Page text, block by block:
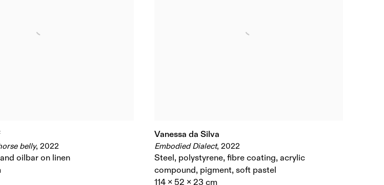
belly, 2022
oilbar on linen
Vanessa da Silva
Embodied Dialect, 2022
Steel, polystyrene, fibre coating, acrylic
compound, pigment, soft pastel
114 x 52 x 23 cm